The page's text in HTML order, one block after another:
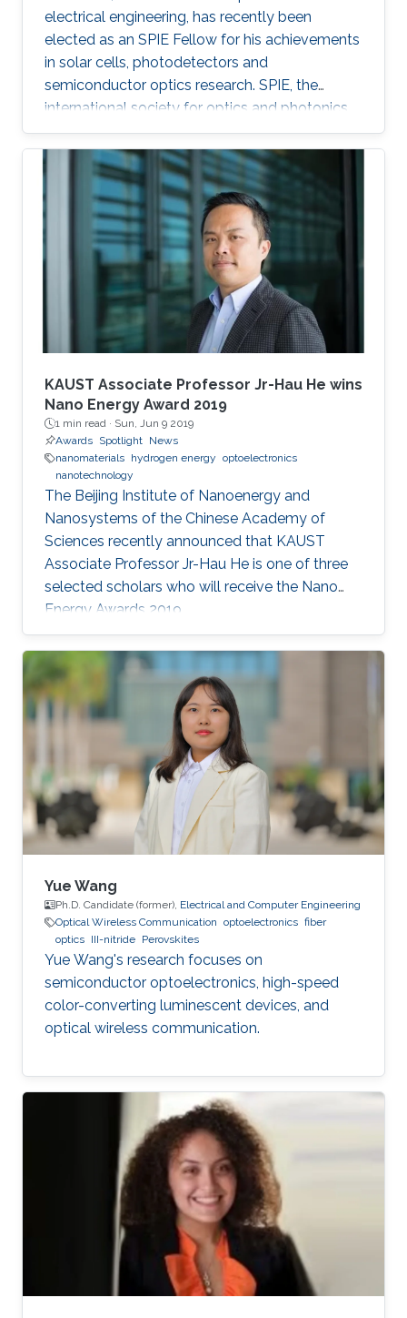
electrical engineering, has recently been
elected as an SPIE Fellow for his achievements
in solar cells, photodetectors and
semiconductor optics research. SPIE, the
international society for optics and photonics,
annually recognizes society members who
have made significant scientific and technical
contributions in the multidisciplinary fields of
optics, photonics and imaging, and for their
outstanding technical contributions and service
to SPIE. He and 72 additional fellows of the
society will be promoted later this year.
KAUST Associate Professor Jr-Hau He wins
Nano Energy Award 2019
1 min read · Sun, Jun 9 2019
Awards Spotlight News
nanomaterials hydrogen energy optoelectronics
nanotechnology
The Beijing Institute of Nanoenergy and
Nanosystems of the Chinese Academy of
Sciences recently announced that KAUST
Associate Professor Jr-Hau He is one of three
selected scholars who will receive the Nano
Energy Awards 2019.
Yue Wang
Ph.D. Candidate (former), Electrical and Computer Engineering
Optical Wireless Communication optoelectronics fiber
optics III-nitride Perovskites
Yue Wang's research focuses on
semiconductor optoelectronics, high-speed
color-converting luminescent devices, and
optical wireless communication.